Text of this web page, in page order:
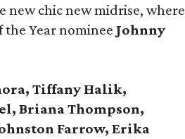
new chic new midrise, where
the Year nominee Johnny
Tiffany Halik,
Briana Thompson,
Farrow, Erika